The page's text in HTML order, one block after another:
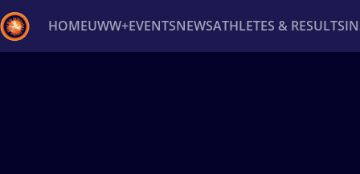
HOMEUWW+EVENTSNEWSATHLETES & RESULTS